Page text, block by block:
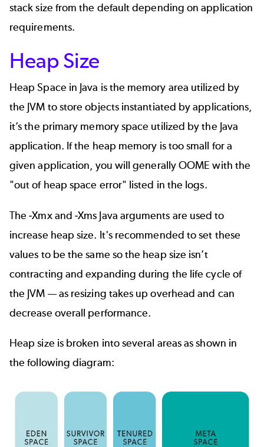
stack size from the default depending on application
requirements.
Heap Size
Heap Space in Java is the memory area utilized by
the JVM to store objects instantiated by applications,
it’s the primary memory space utilized by the Java
application. If the heap memory is too small for a
given application, you will generally OOME with the
"out of heap space error" listed in the logs.
The -Xmx and -Xms Java arguments are used to
increase heap size. It's recommended to set these
values to be the same so the heap size isn’t
contracting and expanding during the life cycle of
the JVM — as resizing takes up overhead and can
decrease overall performance.
Heap size is broken into several areas as shown in
the following diagram: